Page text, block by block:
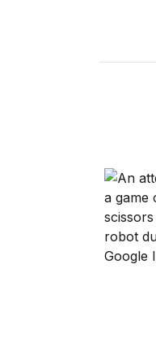
Views
Will